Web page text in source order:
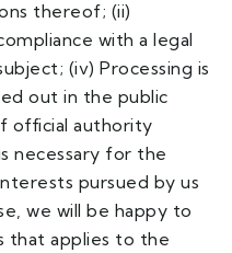
thereof; (ii)
with a legal
(iv) Processing is
out in the public
official authority
necessary for the
pursued by us
we will be happy to
that applies to the